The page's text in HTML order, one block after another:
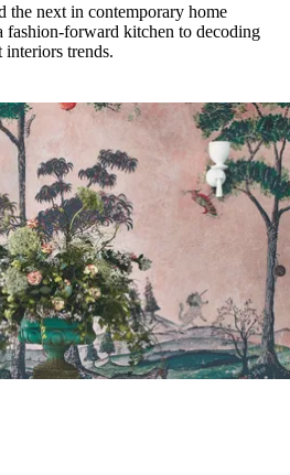
the next in contemporary home
fashion-forward kitchen to decoding
interiors trends.